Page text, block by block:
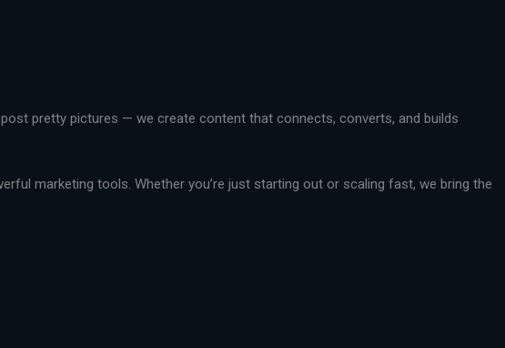
pretty pictures — we create content that connects, converts, and builds
marketing tools. Whether you’re just starting out or scaling fast, we bring the